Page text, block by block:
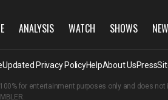
ANALYSIS WATCH SHOWS
Updated Privacy PolicyHelpAbout UsPress
100% for entertainment purposes only and does
.